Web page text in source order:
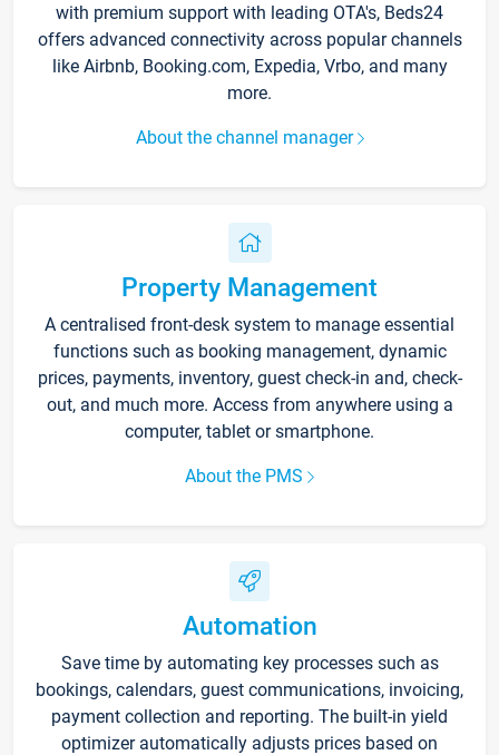
with premium support with leading OTA's, Beds24
offers advanced connectivity across popular channels
like Airbnb, Booking.com, Expedia, Vrbo, and many
more.
About the channel manager
Property Management
A centralised front-desk system to manage essential
functions such as booking management, dynamic
prices, payments, inventory, guest check-in and, check-
out, and much more. Access from anywhere using a
computer, tablet or smartphone.
About the PMS
Automation
Save time by automating key processes such as
bookings, calendars, guest communications, invoicing,
payment collection and reporting. The built-in yield
optimizer automatically adjusts prices based on